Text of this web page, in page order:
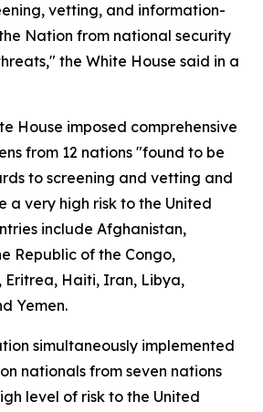
vetting, and information-
Nation from national security
the White House said in a
House imposed comprehensive
from 12 nations "found to be
to screening and vetting and
a very high risk to the United
include Afghanistan,
Republic of the Congo,
Eritrea, Haiti, Iran, Libya,
Yemen.
simultaneously implemented
nationals from seven nations
level of risk to the United